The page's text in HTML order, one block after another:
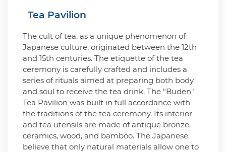
Tea Pavilion
The cult of tea, as a unique phenomenon of
Japanese culture, originated between the 12th
and 15th centuries. The etiquette of the tea
ceremony is carefully crafted and includes a
series of rituals aimed at preparing both body
and soul to receive the tea drink. The "Buden"
Tea Pavilion was built in full accordance with
the traditions of the tea ceremony. Its interior
and tea utensils are made of antique bronze,
ceramics, wood, and bamboo. The Japanese
believe that only natural materials allow one to